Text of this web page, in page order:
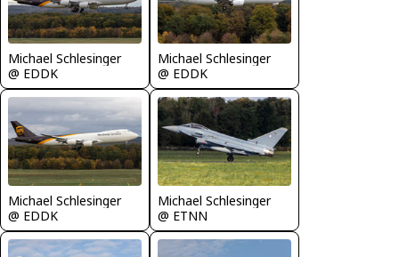
Michael Schlesinger
@ EDDK
Michael Schlesinger
@ EDDK
Michael Schlesinger
@ EDDK
Michael Schlesinger
@ ETNN